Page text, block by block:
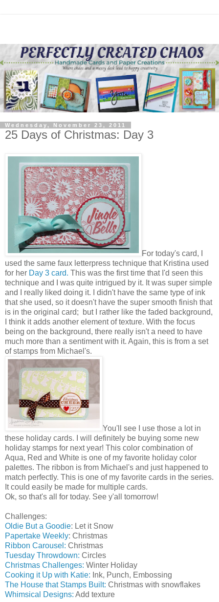
Wednesday, November 23, 2011
25 Days of Christmas: Day 3
For today's card, I
used the same faux letterpress technique that Kristina used
for her Day 3 card. This was the first time that I'd seen this
technique and I was quite intrigued by it. It was super simple
and I really liked doing it. I didn't have the same type of ink
that she used, so it doesn't have the super smooth finish that
is in the original card; but I rather like the faded background,
I think it adds another element of texture. With the focus
being on the background, there really isn't a need to have
much more than a sentiment with it. Again, this is from a set
of stamps from Michael's.
You'll see I use those a lot in
these holiday cards. I will definitely be buying some new
holiday stamps for next year! This color combination of
Aqua, Red and White is one of my favorite holiday color
palettes. The ribbon is from Michael's and just happened to
match perfectly. This is one of my favorite cards in the series.
It could easily be made for multiple cards.
Ok, so that's all for today. See y'all tomorrow!
Challenges:
Oldie But a Goodie: Let it Snow
Papertake Weekly: Christmas
Ribbon Carousel: Christmas
Tuesday Throwdown: Circles
Christmas Challenges: Winter Holiday
Cooking it Up with Katie: Ink, Punch, Embossing
The House that Stamps Built: Christmas with snowflakes
Whimsical Designs: Add texture